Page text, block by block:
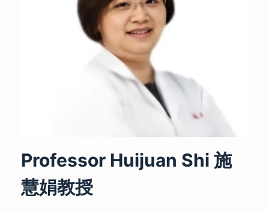
Professor Huijuan Shi 施
慧娟教授